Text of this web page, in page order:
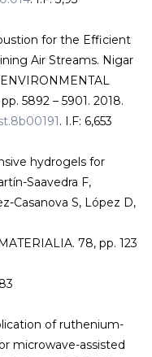
for the Efficient
Air Streams. Nigar
5892 – 5901. 2018.
. I.F: 6,653
hydrogels for
Saavedra F,
Casanova S, López D,
78, pp. 123
of ruthenium-
microwave-assisted